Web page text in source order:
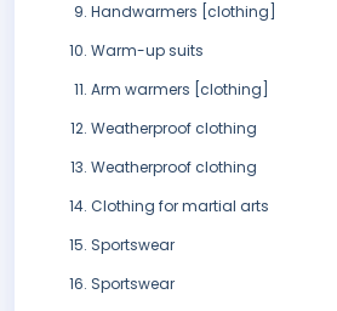
Handwarmers [clothing]
Warm-up suits
Arm warmers [clothing]
Weatherproof clothing
Weatherproof clothing
Clothing for martial arts
Sportswear
Sportswear